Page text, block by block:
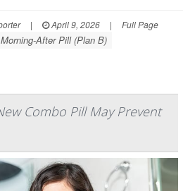
| April 9, 2026 | Full Page
Morning-After Pill (Plan B)
Combo Pill May Prevent